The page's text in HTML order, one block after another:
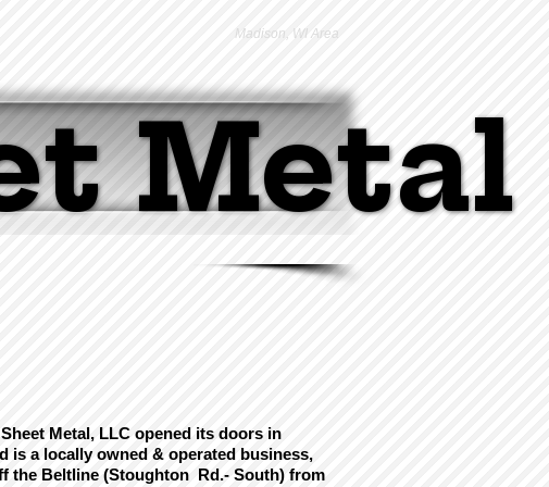
Madison, WI Area
Metal
Metal
Metal, LLC opened its doors in
is a locally owned & operated business,
the Beltline (Stoughton Rd.- South) from